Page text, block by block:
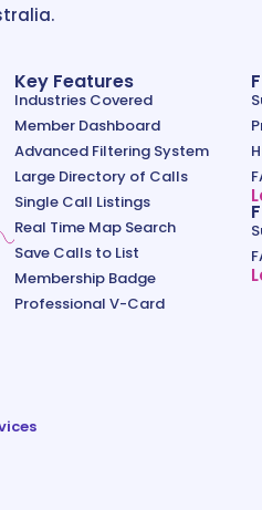
Key Features
Industries Covered
Member Dashboard
Advanced Filtering System
Large Directory of Calls
Single Call Listings
Real Time Map Search
Save Calls to List
Membership Badge
Professional V-Card